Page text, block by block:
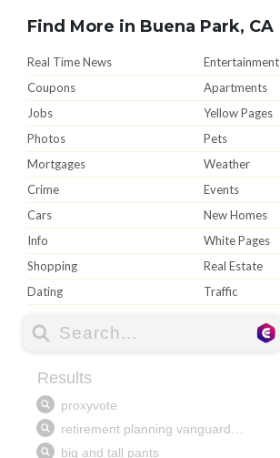
Find More in Buena Park, CA
Real Time News
Entertainment
Coupons
Apartments
Jobs
Yellow Pages
Photos
Pets
Mortgages
Weather
Crime
Events
Cars
New Homes
Info
White Pages
Shopping
Real Estate
Dating
Traffic